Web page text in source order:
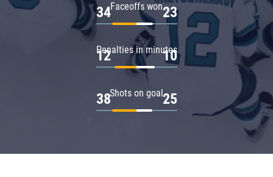
Faceoffs won
34 23
Penalties in minutes
12 10
Shots on goal
38 25